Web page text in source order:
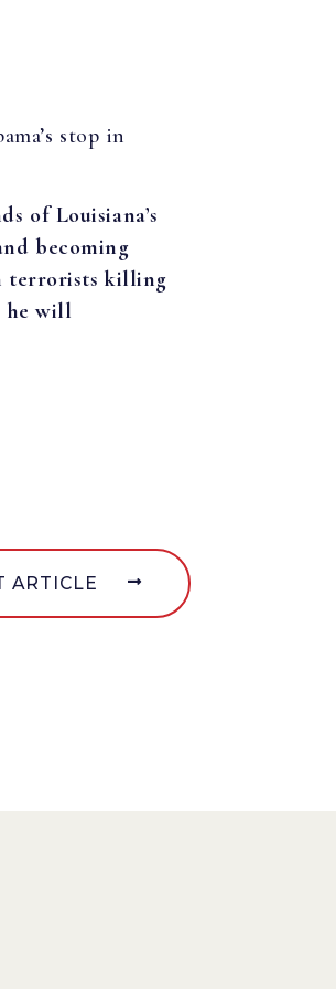
stop in
of Louisiana’s
becoming
terrorists killing
he will
ARTICLE